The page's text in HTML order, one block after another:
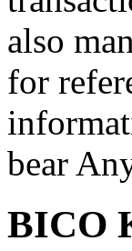
also
for
bear
BICO